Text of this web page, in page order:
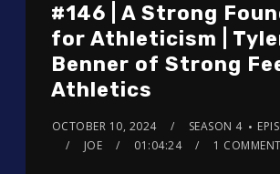
#146 | A Strong
for Athleticism |
Benner of Strong
Athletics
OCTOBER 10, 2024 SEASON 4
JOE
01:04:24 1 COMMENT